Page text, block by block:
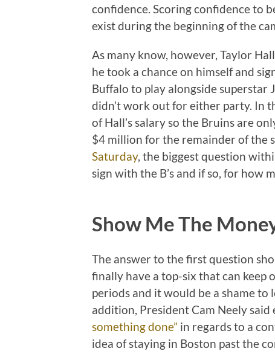
confidence. Scoring confidence to
exist during the beginning of the
As many know, however, Taylor
he took a chance on himself and
Buffalo to play alongside superstar
didn’t work out for either party. In
of Hall’s salary so the Bruins are
$4 million for the remainder of the
Saturday, the biggest question
sign with the B’s and if so, for how
Show Me The
The answer to the first question
finally have a top-six that can keep
periods and it would be a shame
addition, President Cam Neely said
something done” in regards to a
idea of staying in Boston past the